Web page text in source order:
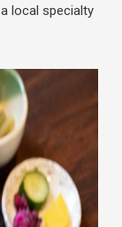
local specialty